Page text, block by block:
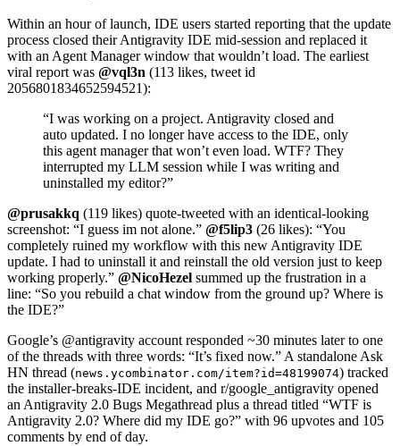
Within an hour of launch, IDE users started reporting that the update
process closed their Antigravity IDE mid-session and replaced it
with an Agent Manager window that wouldn’t load. The earliest
viral report was @vql3n (113 likes, tweet id
2056801834652594521):
“I was working on a project. Antigravity closed and
auto updated. I no longer have access to the IDE, only
this agent manager that won’t even load. WTF? They
interrupted my LLM session while I was writing and
uninstalled my editor?”
@prusakkq (119 likes) quote-tweeted with an identical-looking
screenshot: “I guess im not alone.” @f5lip3 (26 likes): “You
completely ruined my workflow with this new Antigravity IDE
update. I had to uninstall it and reinstall the old version just to keep
working properly.” @NicoHezel summed up the frustration in a
line: “So you rebuild a chat window from the ground up? Where is
the IDE?”
Google’s @antigravity account responded ~30 minutes later to one
of the threads with three words: “It’s fixed now.” A standalone Ask
HN thread (news.ycombinator.com/item?id=48199074) tracked
the installer-breaks-IDE incident, and r/google_antigravity opened
an Antigravity 2.0 Bugs Megathread plus a thread titled “WTF is
Antigravity 2.0? Where did my IDE go?” with 96 upvotes and 105
comments by end of day.